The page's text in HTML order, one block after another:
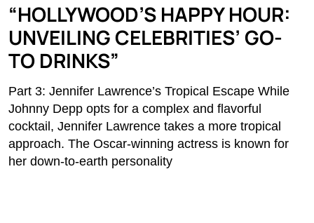
“HOLLYWOOD’S HAPPY HOUR:
UNVEILING CELEBRITIES’ GO-
TO DRINKS”
Part 3: Jennifer Lawrence’s Tropical Escape While
Johnny Depp opts for a complex and flavorful
cocktail, Jennifer Lawrence takes a more tropical
approach. The Oscar-winning actress is known for
her down-to-earth personality